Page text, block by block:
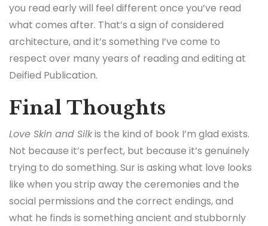
you read early will feel different once you’ve read
what comes after. That’s a sign of considered
architecture, and it’s something I’ve come to
respect over many years of reading and editing at
Deified Publication.
Final Thoughts
Love Skin and Silkis the kind of book I’m glad exists.
Not because it’s perfect, but because it’s genuinely
trying to do something. Sur is asking what love looks
like when you strip away the ceremonies and the
social permissions and the correct endings, and
what he finds is something ancient and stubbornly